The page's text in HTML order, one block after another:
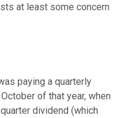
at least some concern
paying a quarterly
of that year, when
dividend (which